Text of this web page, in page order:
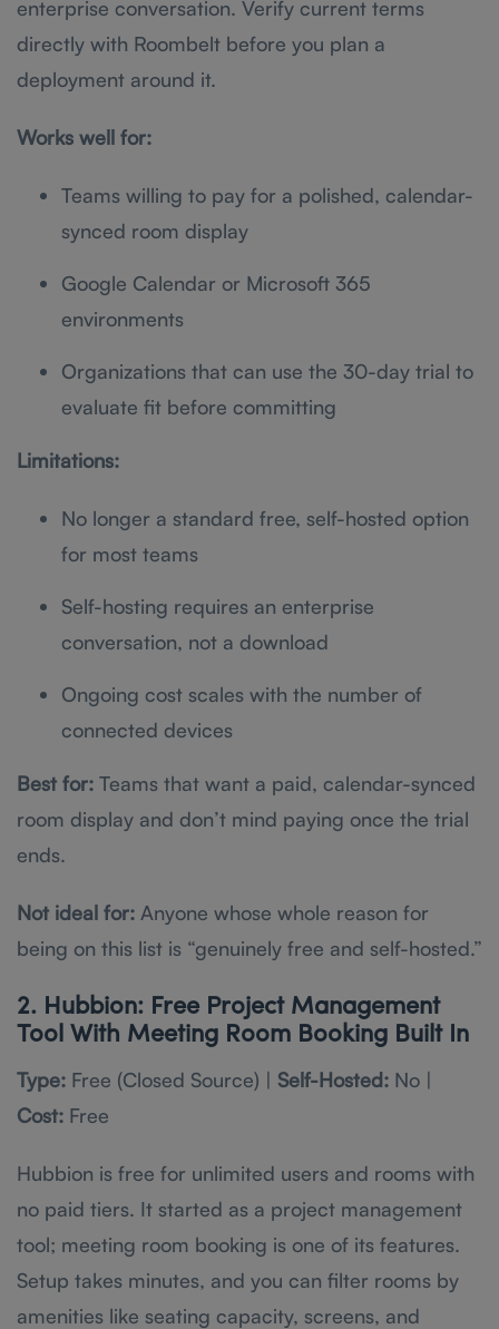
enterprise conversation. Verify current terms
directly with Roombelt before you plan a
deployment around it.
Works well for:
Teams willing to pay for a polished, calendar-
synced room display
Google Calendar or Microsoft 365
environments
Organizations that can use the 30-day trial to
evaluate fit before committing
Limitations:
No longer a standard free, self-hosted option
for most teams
Self-hosting requires an enterprise
conversation, not a download
Ongoing cost scales with the number of
connected devices
Best for: Teams that want a paid, calendar-synced
room display and don’t mind paying once the trial
ends.
Not ideal for: Anyone whose whole reason for
being on this list is “genuinely free and self-hosted.”
2. Hubbion: Free Project Management
Tool With Meeting Room Booking Built In
Type: Free (Closed Source) | Self-Hosted: No |
Cost: Free
Hubbion is free for unlimited users and rooms with
no paid tiers. It started as a project management
tool; meeting room booking is one of its features.
Setup takes minutes, and you can filter rooms by
amenities like seating capacity, screens, and